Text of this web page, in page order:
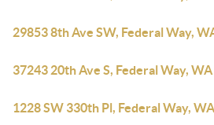
29853 8th Ave SW, Federal Way,
37243 20th Ave S, Federal Way,
1228 SW 330th Pl, Federal Way,